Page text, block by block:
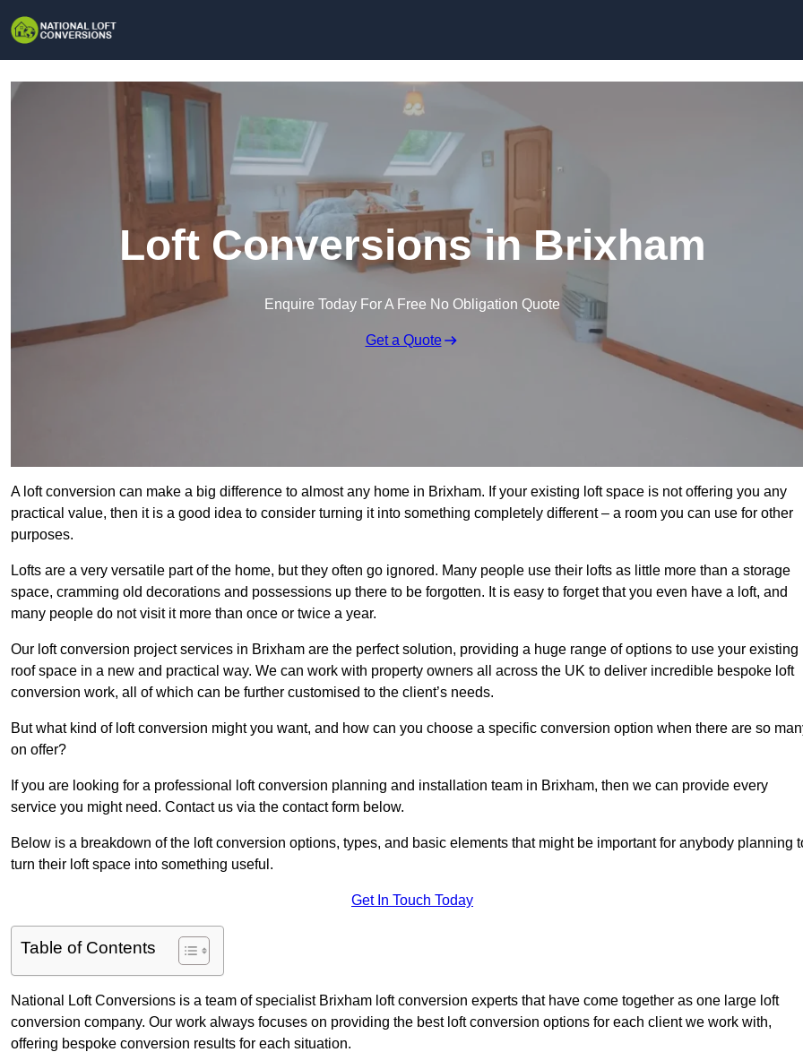
Loft Conversions in Brixham
Enquire Today For A Free No Obligation Quote
Get a Quote
A loft conversion can make a big difference to almost any home in Brixham. If your existing loft space is not offering you any
practical value, then it is a good idea to consider turning it into something completely different – a room you can use for other
purposes.
Lofts are a very versatile part of the home, but they often go ignored. Many people use their lofts as little more than a storage
space, cramming old decorations and possessions up there to be forgotten. It is easy to forget that you even have a loft, and
many people do not visit it more than once or twice a year.
Our loft conversion project services in Brixham are the perfect solution, providing a huge range of options to use your existing
roof space in a new and practical way. We can work with property owners all across the UK to deliver incredible bespoke loft
conversion work, all of which can be further customised to the client’s needs.
But what kind of loft conversion might you want, and how can you choose a specific conversion option when there are so
on offer?
If you are looking for a professional loft conversion planning and installation team in Brixham, then we can provide every
service you might need. Contact us via the contact form below.
Below is a breakdown of the loft conversion options, types, and basic elements that might be important for anybody planning
turn their loft space into something useful.
Get In Touch Today
Table of Contents
National Loft Conversions is a team of specialist Brixham loft conversion experts that have come together as one large loft
conversion company. Our work always focuses on providing the best loft conversion options for each client we work with,
offering bespoke conversion results for each situation.